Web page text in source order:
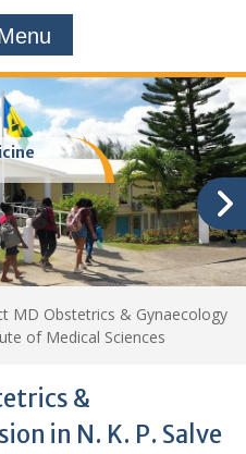
MD Obstetrics & Gynaecology
of Medical Sciences
&
in N. K. P. Salve